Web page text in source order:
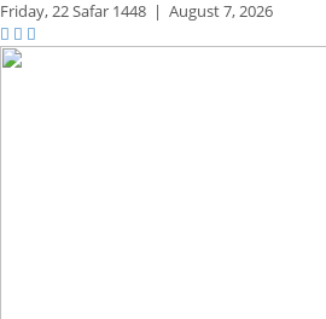
Friday,22 Safar 1448 | August 7, 2026